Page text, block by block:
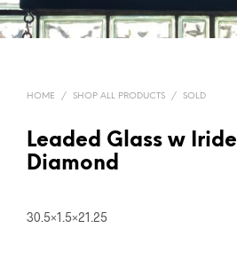
HOME / SHOP ALL PRODUCTS / SOLD
Leaded Glass w
Diamond
30.5×1.5×21.25